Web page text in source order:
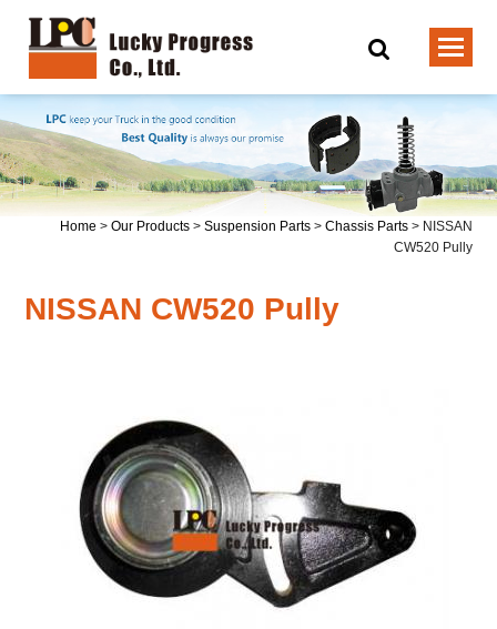
Home > Our Products> Suspension Parts> Chassis Parts> NISSAN
CW520 Pully
NISSAN CW520 Pully